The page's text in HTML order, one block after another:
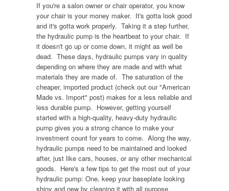
If you're a salon owner or chair operator, you know
your chair is your money maker. It's gotta look good
and it's gotta work properly. Taking it a step further,
the hydraulic pump is the heartbeat to your chair. If
it doesn't go up or come down, it might as well be
dead. These days, hydraulic pumps vary in quality
depending on where they are made and with what
materials they are made of. The saturation of the
cheaper, imported product (check out our "American
Made vs. Import" post) makes for a less reliable and
less durable pump. However, getting yourself
started with a high-quality, heavy-duty hydraulic
pump gives you a strong chance to make your
investment count for years to come. Along the way,
hydraulic pumps need to be maintained and looked
after, just like cars, houses, or any other mechanical
goods. Here's a few tips to get the most out of your
hydraulic pump: One, keep your baseplate looking
shiny and new by cleaning it with all purpose